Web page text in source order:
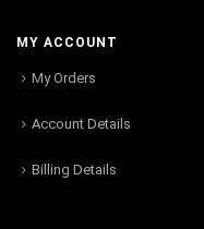
MY ACCOUNT
My Orders
Account Details
Billing Details